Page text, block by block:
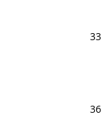
33
36